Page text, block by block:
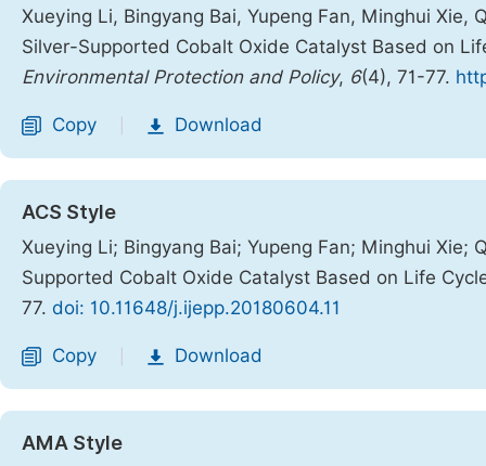
Xueying Li, Bingyang Bai, Yupeng Fan, Minghui Xie,
Silver-Supported Cobalt Oxide Catalyst Based on
Environmental Protection and Policy, 6(4), 71-77.
Copy Download
ACS Style
Xueying Li; Bingyang Bai; Yupeng Fan; Minghui
Supported Cobalt Oxide Catalyst Based on Life
77. doi: 10.11648/j.ijepp.20180604.11
Copy Download
AMA Style